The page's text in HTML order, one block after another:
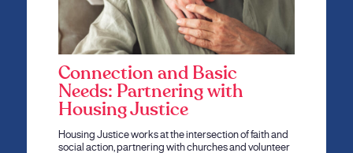
Connection and Basic
Needs: Partnering with
Housing Justice
Housing Justice works at the intersection of faith and
social action, partnering with churches and volunteer